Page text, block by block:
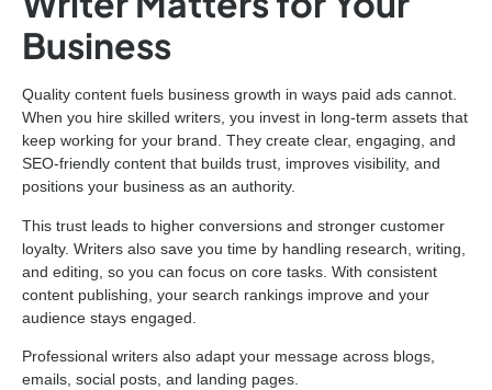
Business
Quality content fuels business growth in ways paid ads cannot.
When you hire skilled writers, you invest in long-term assets that
keep working for your brand. They create clear, engaging, and
SEO-friendly content that builds trust, improves visibility, and
positions your business as an authority.
This trust leads to higher conversions and stronger customer
loyalty. Writers also save you time by handling research, writing,
and editing, so you can focus on core tasks. With consistent
content publishing, your search rankings improve and your
audience stays engaged.
Professional writers also adapt your message across blogs,
emails, social posts, and landing pages.